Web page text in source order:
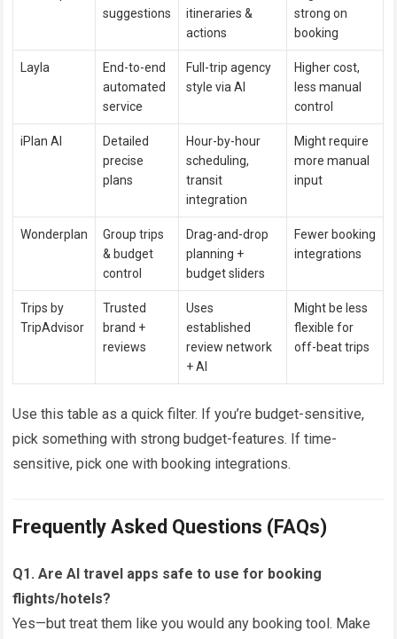
suggestions
itineraries &
actions
strong on
booking
Layla
End-to-end
automated
service
Full-trip agency
style via AI
Higher cost,
less manual
control
iPlan AI
Detailed
precise
plans
Hour-by-hour
scheduling,
transit
integration
Might require
more manual
input
Wonderplan
Group trips
& budget
control
Drag-and-drop
planning +
budget sliders
Fewer booking
integrations
Trips by
TripAdvisor
Trusted
brand +
reviews
Uses
established
review network
+ AI
Might be less
flexible for
off-beat trips
Use this table as a quick filter. If you’re budget-sensitive,
pick something with strong budget-features. If time-
sensitive, pick one with booking integrations.
Frequently Asked Questions (FAQs)
Q1. Are AI travel apps safe to use for booking
flights/hotels?
Yes—but treat them like you would any booking tool. Make